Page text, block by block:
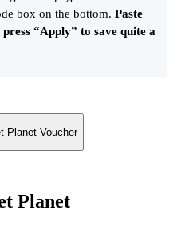
box on the bottom. Paste
“Apply” to save quite a
Planet Voucher
Planet